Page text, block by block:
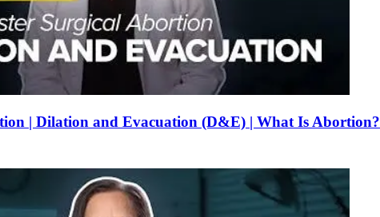
| Dilation and Evacuation (D&E) | What Is Abortion?